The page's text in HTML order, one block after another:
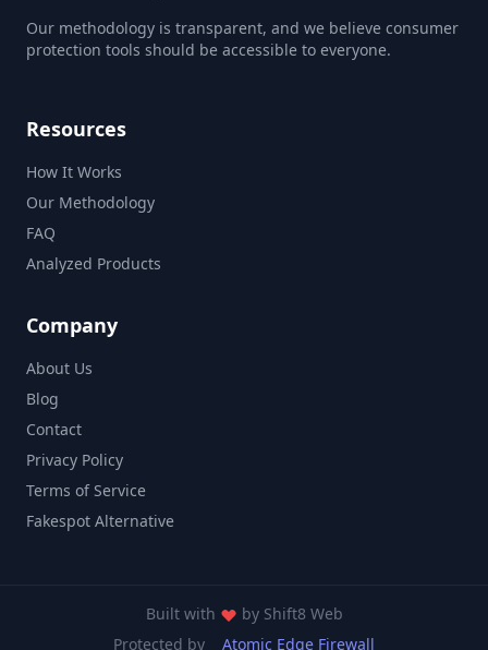
Our methodology is transparent, and we believe consumer
protection tools should be accessible to everyone.
Resources
How It Works
Our Methodology
FAQ
Analyzed Products
Company
About Us
Blog
Contact
Privacy Policy
Terms of Service
Fakespot Alternative
Built with by Shift8 Web
Protected by
Atomic Edge Firewall